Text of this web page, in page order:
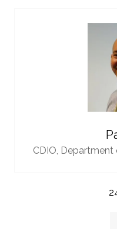
CDIO, Department